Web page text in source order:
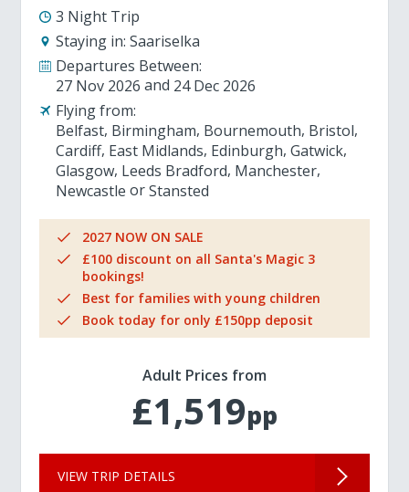
3 Night Trip
Staying in: Saariselka
Departures Between:
27 Nov 2026
24 Dec 2026
Flying from:
Belfast Birmingham Bournemouth Bristol
Cardiff East Midlands Edinburgh Gatwick
Glasgow Leeds Bradford Manchester
Newcastle
Stansted
2027 NOW ON SALE
£100 discount on all Santa's Magic 3
bookings!
Best for families with young children
Book today for only £150pp deposit
Adult Prices from
£1,519pp
VIEW TRIP DETAILS